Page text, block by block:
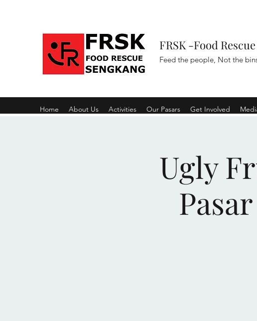
FRSK -Food
Feed the people, Not the
Home About Us Activities Our Pasars Get Involved
Ugly